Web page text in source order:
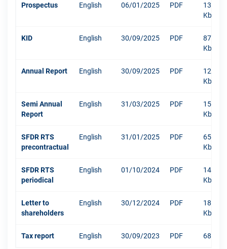
Prospectus English 06/01/2025 PDF
1304
Kb
KID English 30/09/2025 PDF
876
Kb
Annual Report English 30/09/2025 PDF
12003
Kb
Semi Annual
Report
English 31/03/2025 PDF
1516
Kb
SFDR RTS
precontractual
English 31/01/2025 PDF
652
Kb
SFDR RTS
periodical
English 01/10/2024 PDF
1484
Kb
Letter to
shareholders
English 30/12/2024 PDF
181
Kb
Tax report English 30/09/2023 PDF 68 Kb